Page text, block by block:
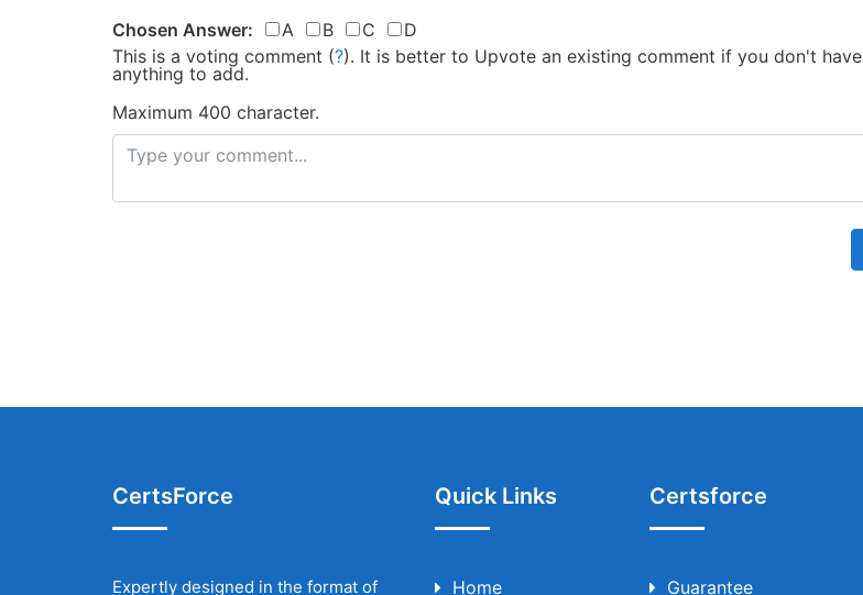
Chosen Answer: A B C
D
This is a voting comment (?). It is better to Upvote an existing comment if you don't have
anything to add.
Maximum 400 character.
CertsForce
Expertly designed in the format of
Quick Links
Home
Certsforce
Guarantee